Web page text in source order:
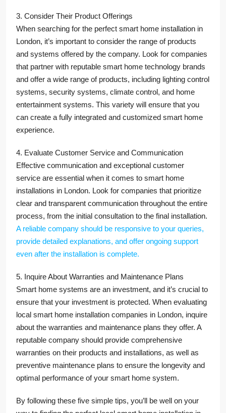
3. Consider Their Product Offerings
When searching for the perfect smart home installation in
London, it’s important to consider the range of products
and systems offered by the company. Look for companies
that partner with reputable smart home technology brands
and offer a wide range of products, including lighting control
systems, security systems, climate control, and home
entertainment systems. This variety will ensure that you
can create a fully integrated and customized smart home
experience.
4. Evaluate Customer Service and Communication
Effective communication and exceptional customer
service are essential when it comes to smart home
installations in London. Look for companies that prioritize
clear and transparent communication throughout the entire
process, from the initial consultation to the final installation.
A reliable company should be responsive to your queries,
provide detailed explanations, and offer ongoing support
even after the installation is complete.
5. Inquire About Warranties and Maintenance Plans
Smart home systems are an investment, and it’s crucial to
ensure that your investment is protected. When evaluating
local smart home installation companies in London, inquire
about the warranties and maintenance plans they offer. A
reputable company should provide comprehensive
warranties on their products and installations, as well as
preventive maintenance plans to ensure the longevity and
optimal performance of your smart home system.
By following these five simple tips, you’ll be well on your